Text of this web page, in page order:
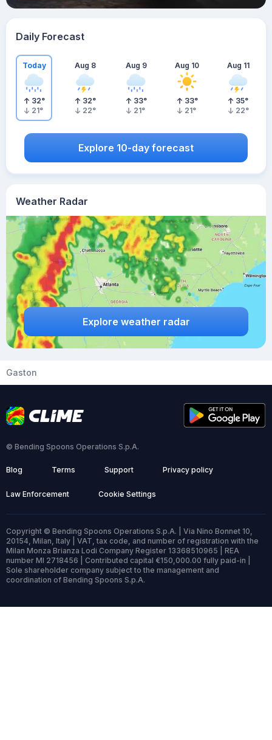
Weather Radar
Explore weather radar
Daily Forecast
Today
32°
21°
Aug 8
32°
22°
Aug 9
33°
21°
Aug 10
33°
21°
Aug 11
35°
22°
Explore 10-day forecast
Gaston
© Bending Spoons Operations S.p.A.
Blog Terms Support Privacy policy
Law Enforcement Cookie Settings
Copyright © Bending Spoons Operations S.p.A. | Via Nino Bonnet 10,
20154, Milan, Italy | VAT, tax code, and number of registration with the
Milan Monza Brianza Lodi Company Register 13368510965 | REA
number MI 2718456 | Contributed capital €150,000.00 fully paid-in |
Sole shareholder company subject to the management and
coordination of Bending Spoons S.p.A.